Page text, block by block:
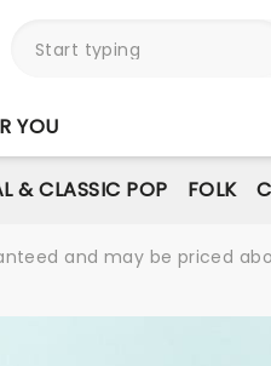
YOU
& CLASSIC POP FOLK
and may be priced